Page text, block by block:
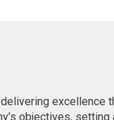
excellence
objectives,